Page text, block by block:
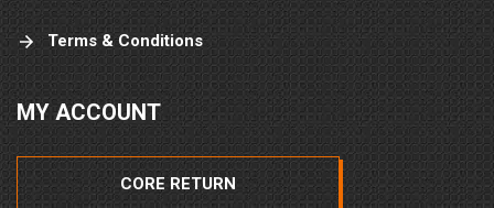
Terms & Conditions
MY ACCOUNT
CORE RETURN